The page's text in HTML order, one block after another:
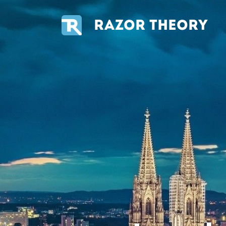
RAZOR THEORY